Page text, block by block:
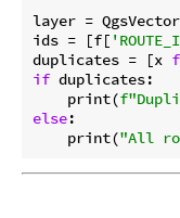
layer =
ids = [f[
duplicates = [x
if duplicates:
    print(
else:
    print(
"All